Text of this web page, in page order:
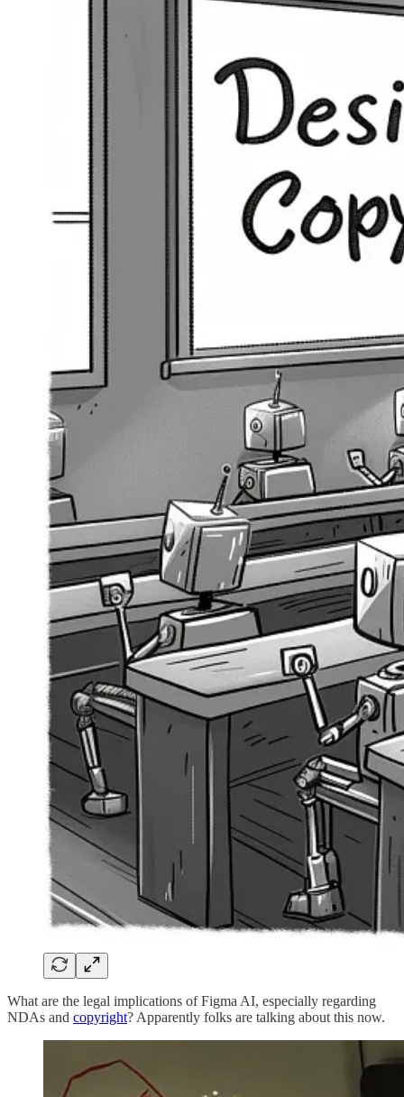
What are the legal implications of Figma AI, especially regarding
NDAs and copyright? Apparently folks are talking about this now.